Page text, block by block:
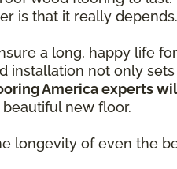
is that it really depends.
a long, happy life
installation not only
America experts
new floor.
longevity of even the